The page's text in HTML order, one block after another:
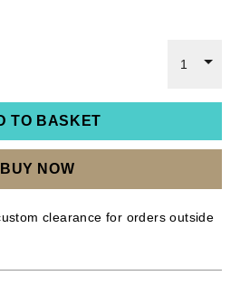
1
TO BASKET
BUY NOW
clearance for orders outside